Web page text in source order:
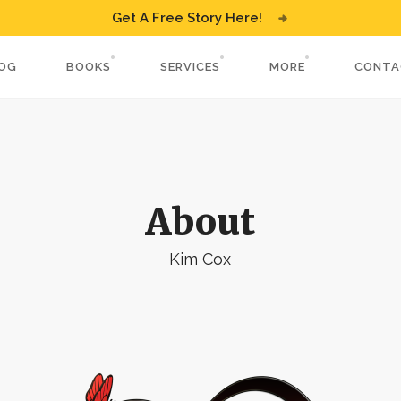
Get A Free Story Here!
BOOKS SERVICES MORE
About
Kim Cox